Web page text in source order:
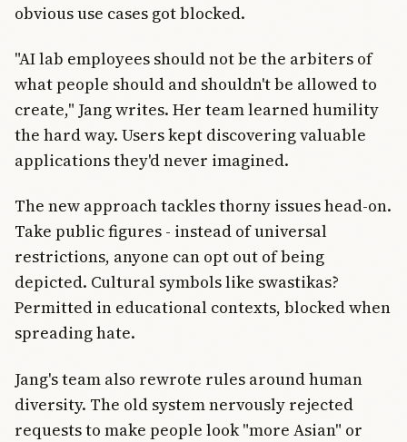
obvious use cases got blocked.
"AI lab employees should not be the arbiters of
what people should and shouldn't be allowed to
create," Jang writes. Her team learned humility
the hard way. Users kept discovering valuable
applications they'd never imagined.
The new approach tackles thorny issues head-on.
Take public figures - instead of universal
restrictions, anyone can opt out of being
depicted. Cultural symbols like swastikas?
Permitted in educational contexts, blocked when
spreading hate.
Jang's team also rewrote rules around human
diversity. The old system nervously rejected
requests to make people look "more Asian" or